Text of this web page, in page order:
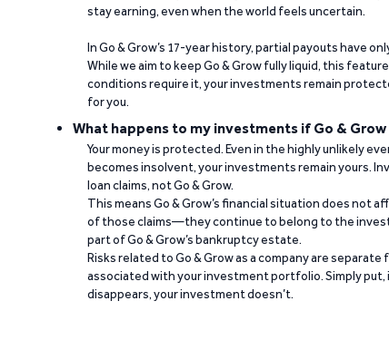
stay earning, even when the world feels uncertain.
In Go & Grow’s 17-year history, partial payouts have
While we aim to keep Go & Grow fully liquid, this
conditions require it, your investments remain
for you.
What happens to my investments if Go &
Your money is protected. Even in the highly unlikely
becomes insolvent, your investments remain yours.
loan claims, not Go & Grow.
This means Go & Grow’s financial situation does not
of those claims—they continue to belong to the
part of Go & Grow’s bankruptcy estate.
Risks related to Go & Grow as a company are separate
associated with your investment portfolio. Simply put,
disappears, your investment doesn’t.